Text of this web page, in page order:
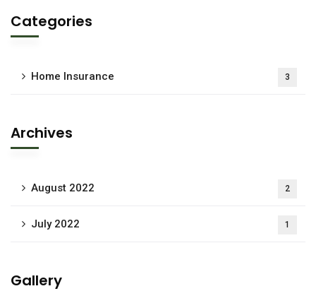
Categories
Home Insurance 3
Archives
August 2022 2
July 2022 1
Gallery